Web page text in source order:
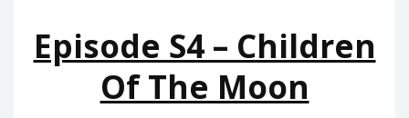
Episode S4 – Children
Of The Moon